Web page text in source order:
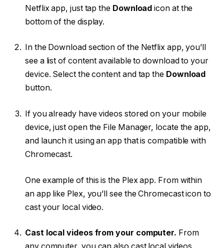
Netflix app, just tap the Download icon at the
bottom of the display.
In the Download section of the Netflix app, you’ll
see a list of content available to download to your
device. Select the content and tap the Download
button.
If you already have videos stored on your mobile
device, just open the File Manager, locate the app,
and launch it using an app that is compatible with
Chromecast.
One example of this is the Plex app. From within
an app like Plex, you’ll see the Chromecast icon to
cast your local video.
Cast local videos from your computer. From